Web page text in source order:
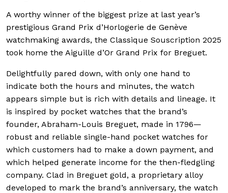
A worthy winner of the biggest prize at last year’s
prestigious Grand Prix d’Horlogerie de Genève
watchmaking awards, the Classique Souscription 2025
took home the Aiguille d’Or Grand Prix for Breguet.
Delightfully pared down, with only one hand to
indicate both the hours and minutes, the watch
appears simple but is rich with details and lineage. It
is inspired by pocket watches that the brand’s
founder, Abraham-Louis Breguet, made in 1796—
robust and reliable single-hand pocket watches for
which customers had to make a down payment, and
which helped generate income for the then-fledgling
company. Clad in Breguet gold, a proprietary alloy
developed to mark the brand’s anniversary, the watch